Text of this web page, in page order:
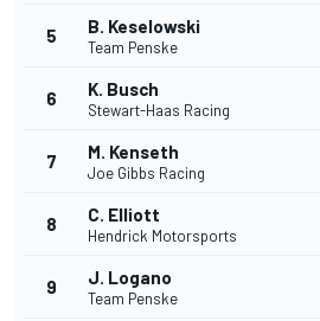
5 B. Keselowski
Team Penske
6 K. Busch
Stewart-Haas Racing
7 M. Kenseth
Joe Gibbs Racing
8 C. Elliott
Hendrick Motorsports
9 J. Logano
Team Penske